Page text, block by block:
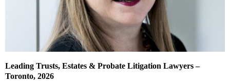
Leading Trusts, Estates & Probate Litigation Lawyers –
Toronto, 2026